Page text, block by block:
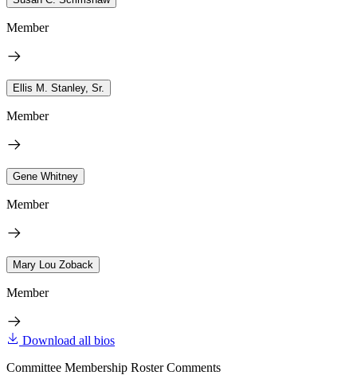
Member
Ellis M. Stanley, Sr.
Member
Gene Whitney
Member
Mary Lou Zoback
Member
Download all bios
Committee Membership Roster Comments